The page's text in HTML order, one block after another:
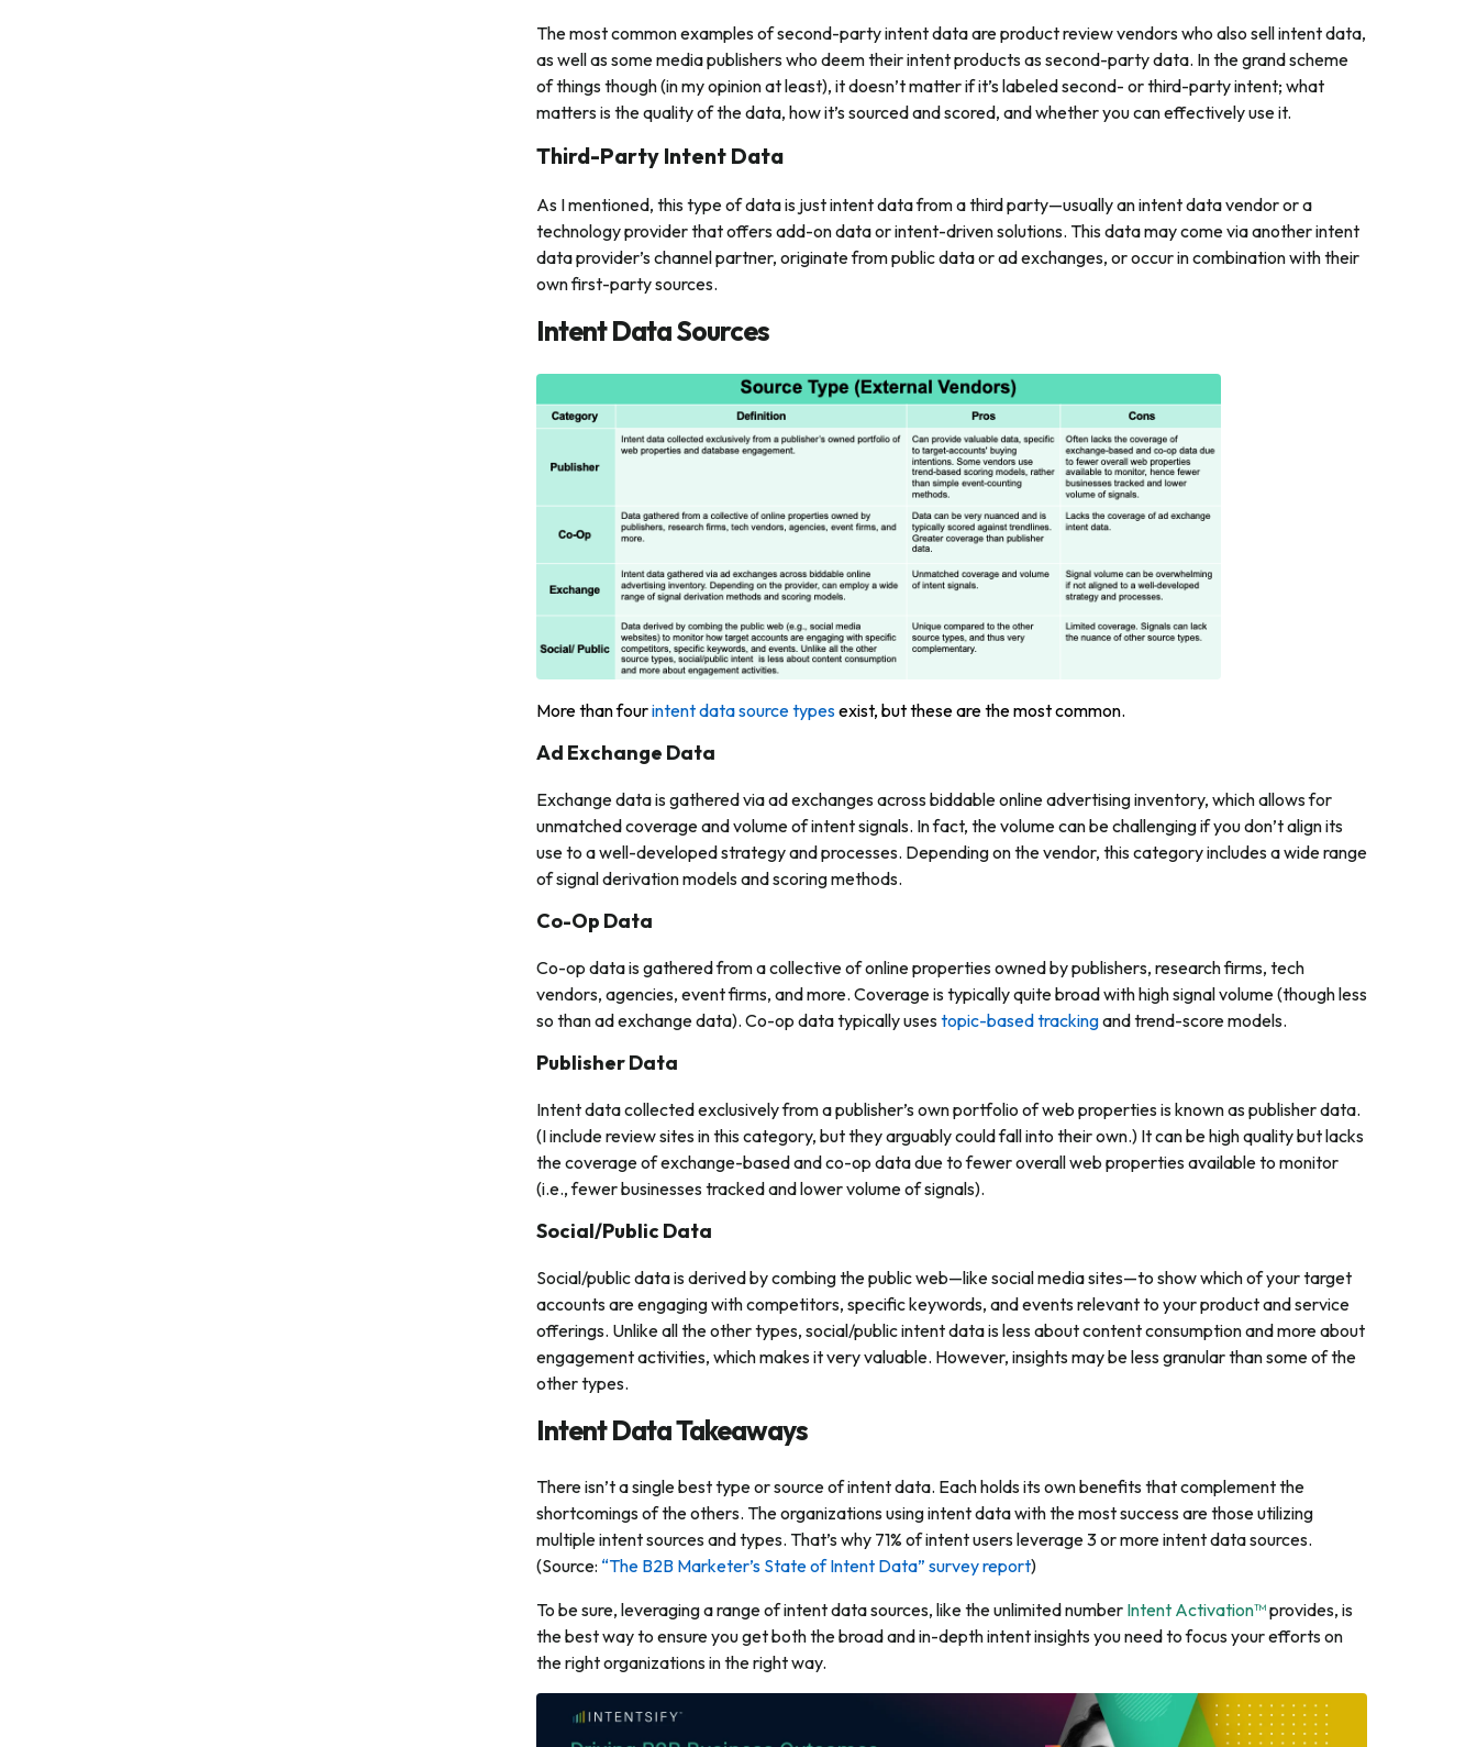
The most common examples of second-party intent data are product review vendors who also sell intent data,
as well as some media publishers who deem their intent products as second-party data. In the grand scheme
of things though (in my opinion at least), it doesn’t matter if it’s labeled second- or third-party intent; what
matters is thequalityof the data, how it’s sourced and scored, and whether you can effectively use it.
Third-Party Intent Data
As I mentioned, this type of data is just intent data from a third party—usually an intent data vendor or a
technology provider that offers add-on data or intent-driven solutions. This data may come via another intent
data provider’s channel partner, originate from public data or ad exchanges, or occur in combination with their
own first-party sources.
Intent Data Sources
More than fourintent data source typesexist, but these are the most common.
Ad Exchange Data
Exchange data is gathered via ad exchanges across biddable online advertising inventory, which allows for
unmatched coverage and volume of intent signals. In fact, the volume can be challenging if you don’t align its
use to a well-developed strategy and processes. Depending on the vendor, this category includes a wide range
of signal derivation models and scoring methods.
Co-Op Data
Co-op data is gathered from a collective of online properties owned by publishers, research firms, tech
vendors, agencies, event firms, and more. Coverage is typically quite broad with high signal volume (though less
so than ad exchange data). Co-op data typically usestopic-based trackingand trend-score models.
Publisher Data
Intent data collected exclusively from a publisher’s own portfolio of web properties is known as publisher data.
(I include review sites in this category, but they arguably could fall into their own.) It can be high quality but lacks
the coverage of exchange-based and co-op data due to fewer overall web properties available to monitor
(i.e., fewer businesses tracked and lower volume of signals).
Social/Public Data
Social/public data is derived by combing the public web—like social media sites—to show which of your target
accounts are engaging with competitors, specific keywords, and events relevant to your product and service
offerings. Unlike all the other types, social/public intent data is less about content consumption and more about
engagement activities, which makes it very valuable. However, insights may be less granular than some of the
other types.
Intent Data Takeaways
There isn’t a single best type or source of intent data. Each holds its own benefits that complement the
shortcomings of the others. The organizations using intent data with the most success are those utilizing
multiple intent sources and types. That’s why 71% of intent users leverage 3 or more intent data sources.
(Source: “The B2B Marketer’s State of Intent Data” survey report)
To be sure, leveraging a range of intent data sources, like the unlimited number Intent Activation™provides, is
the best way to ensure you get both the broadandin-depth intent insights you need to focus your efforts on
the right organizations in the right way.